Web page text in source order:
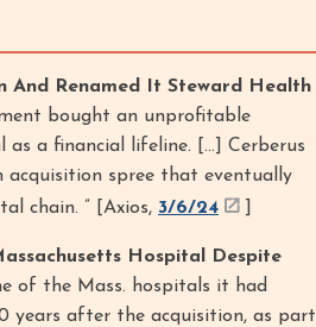
And Renamed It Steward Health
bought an unprofitable
as a financial lifeline. [...] Cerberus
acquisition spree that eventually
chain. ” [Axios, 3/6/24
Hospital Despite
of the Mass. hospitals it had
years after the acquisition, as part